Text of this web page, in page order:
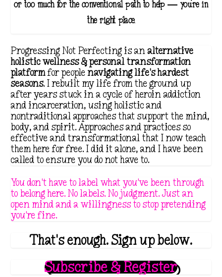
h
$
3
5
.
1
1
or too much for the conventional path to help — you're in
the right place.
Progressing Not Perfecting is analternative
holistic wellness & personal transformation
platformfor peoplenavigating life's hardest
seasons. I rebuilt my life from the ground up
after years stuck in a cycle of heroin addiction
and incarceration, using holistic and
nontraditional approaches that support the mind,
body, and spirit. Approaches and practices so
effective and transformational that I now teach
them here for free. I did it alone, and I have been
called to ensure you do not have to.
You don't have to label what you've been through
to belong here. No labels. No judgment. Just an
open mind and a willingness to stop pretending
you're fine.
That's enough. Sign up below.
Subscribe & Register